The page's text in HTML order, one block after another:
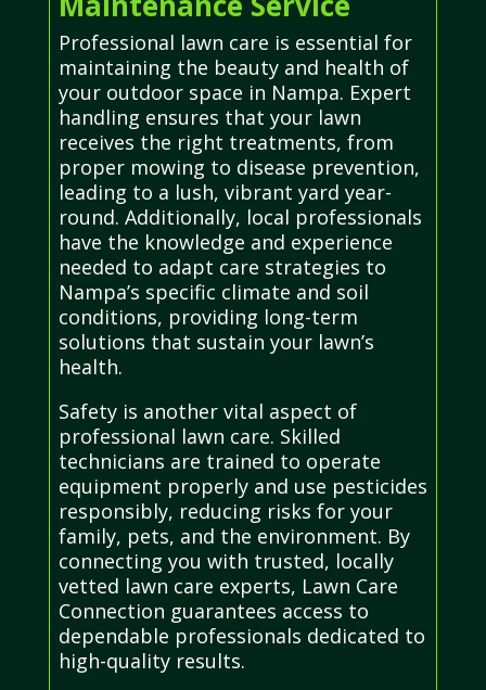
Professional lawn care is essential for
maintaining the beauty and health of
your outdoor space in Nampa. Expert
handling ensures that your lawn
receives the right treatments, from
proper mowing to disease prevention,
leading to a lush, vibrant yard year-
round. Additionally, local professionals
have the knowledge and experience
needed to adapt care strategies to
Nampa’s specific climate and soil
conditions, providing long-term
solutions that sustain your lawn’s
health.
Safety is another vital aspect of
professional lawn care. Skilled
technicians are trained to operate
equipment properly and use pesticides
responsibly, reducing risks for your
family, pets, and the environment. By
connecting you with trusted, locally
vetted lawn care experts, Lawn Care
Connection guarantees access to
dependable professionals dedicated to
high-quality results.